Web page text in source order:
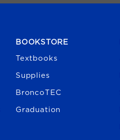
BOOKSTORE
Textbooks
Supplies
BroncoTEC
Graduation